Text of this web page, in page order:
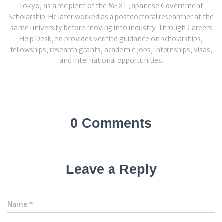
Tokyo, as a recipient of the MEXT Japanese Government
Scholarship. He later worked as a postdoctoral researcher at the
same university before moving into industry. Through Careers
Help Desk, he provides verified guidance on scholarships,
fellowships, research grants, academic jobs, internships, visas,
and international opportunities.
0 Comments
Leave a Reply
Name *